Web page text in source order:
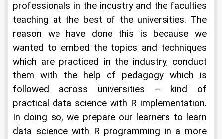
professionals in the industry and the faculties
teaching at the best of the universities. The
reason we have done this is because we
wanted to embed the topics and techniques
which are practiced in the industry, conduct
them with the help of pedagogy which is
followed across universities – kind of
practical data science with R implementation.
In doing so, we prepare our learners to learn
data science with R programming in a more